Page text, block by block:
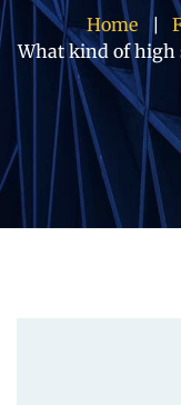
Home
What kind of high